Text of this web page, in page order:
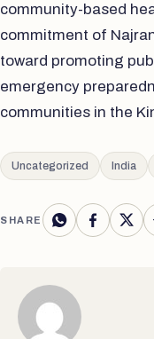
community-based
commitment of
toward promoting
emergency
communities in the
Uncategorized India
SHARE